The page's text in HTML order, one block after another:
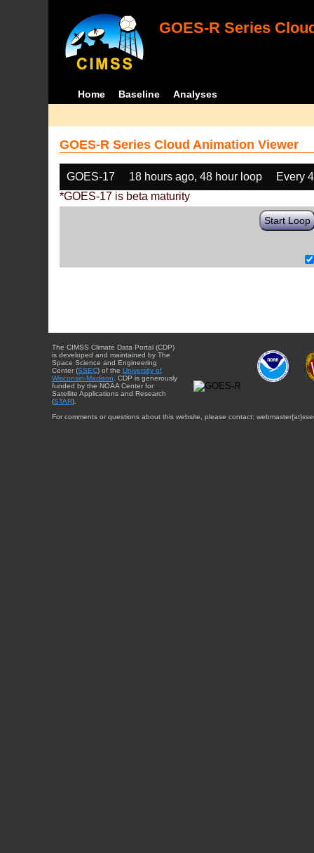
GOES-R Series
Home Baseline Analyses
GOES-R Series Cloud Animation Viewer
GOES-17 18 hours ago, 48 hour loop
Every
*GOES-17 is beta maturity
Start Loop
The CIMSS Climate Data Portal (CDP)
is developed and maintained by The
Space Science and Engineering
Center (SSEC) of the University of
Wisconsin-Madison . CDP is generously
funded by the NOAA Center for
Satellite Applications and Research
(STAR).
For comments or questions about this website, please contact: